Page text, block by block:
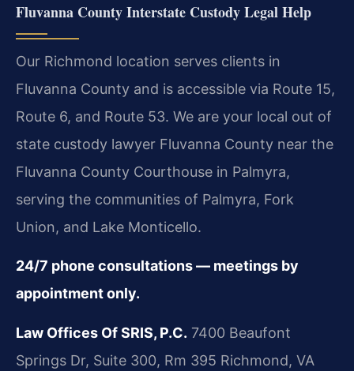
Fluvanna County Interstate Custody Legal Help
Our Richmond location serves clients in
Fluvanna County and is accessible via Route 15,
Route 6, and Route 53. We are your local out of
state custody lawyer Fluvanna County near the
Fluvanna County Courthouse in Palmyra,
serving the communities of Palmyra, Fork
Union, and Lake Monticello.
24/7 phone consultations — meetings by
appointment only.
Law Offices Of SRIS, P.C. 7400 Beaufont
Springs Dr, Suite 300, Rm 395 Richmond, VA